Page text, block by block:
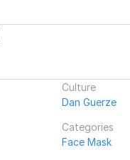
Culture
Dan Guerze
Categories
Face Mask